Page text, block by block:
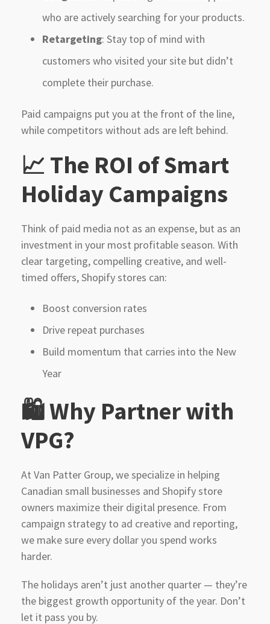
who are actively searching for your products.
Retargeting: Stay top of mind with
customers who visited your site but didn’t
complete their purchase.
Paid campaigns put you at the front of the line,
while competitors without ads are left behind.
📈 The ROI of Smart
Holiday Campaigns
Think of paid media not as an expense, but as an
investment in your most profitable season. With
clear targeting, compelling creative, and well-
timed offers, Shopify stores can:
Boost conversion rates
Drive repeat purchases
Build momentum that carries into the New
Year
🛍 Why Partner with
VPG?
At Van Patter Group, we specialize in helping
Canadian small businesses and Shopify store
owners maximize their digital presence. From
campaign strategy to ad creative and reporting,
we make sure every dollar you spend works
harder.
The holidays aren’t just another quarter — they’re
the biggest growth opportunity of the year. Don’t
let it pass you by.